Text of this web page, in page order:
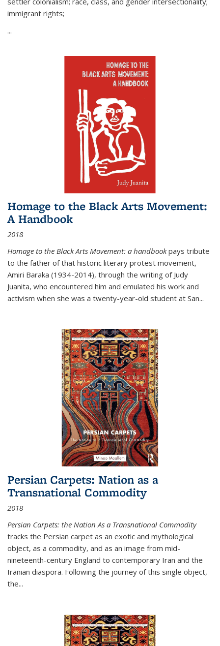
immigrant rights;
...
Homage to the Black Arts Movement:
A Handbook
2018
Homage to the Black Arts Movement: a handbookpays tribute
to the father of that historic literary protest movement,
Amiri Baraka (1934-2014), through the writing of Judy
Juanita, who encountered him and emulated his work and
activism when she was a twenty-year-old student at San...
Persian Carpets: Nation as a
Transnational Commodity
2018
Persian Carpets: the Nation As a Transnational Commodity
tracks the Persian carpet as an exotic and mythological
object, as a commodity, and as an image from mid-
nineteenth-century England to contemporary Iran and the
Iranian diaspora. Following the journey of this single object,
the...